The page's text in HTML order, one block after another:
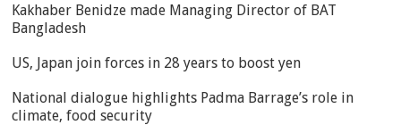
Kakhaber Benidze made Managing Director of BAT
Bangladesh
US, Japan join forces in 28 years to boost yen
National dialogue highlights Padma Barrage’s role in
climate, food security